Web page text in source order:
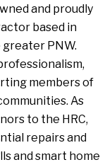
and proudly
based in
PNW.
members of
As
to the HRC,
repairs and
and smart home